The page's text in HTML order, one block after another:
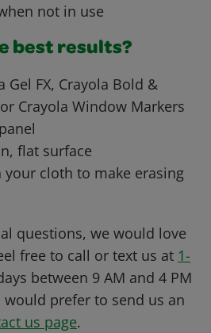
not in use
best results?
Gel FX, Crayola Bold &
Crayola Window Markers
flat surface
your cloth to make erasing
questions, we would love
free to call or text us at 1-
between 9 AM and 4 PM
would prefer to send us an
us page.